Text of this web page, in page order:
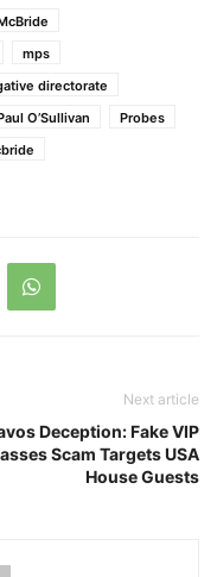
mps
directorate
O’Sullivan
Probes
Next article
Deception: Fake VIP
Scam Targets USA
House Guests